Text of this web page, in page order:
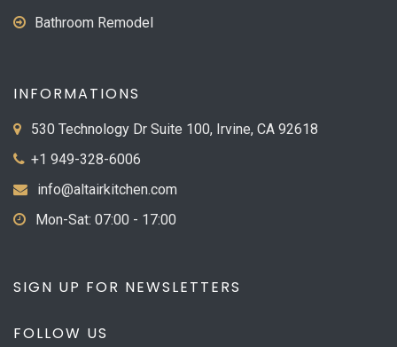
Bathroom Remodel
INFORMATIONS
530 Technology Dr Suite 100, Irvine, CA 92618
+1 949-328-6006
info@altairkitchen.com
Mon-Sat: 07:00 - 17:00
SIGN UP FOR NEWSLETTERS
FOLLOW US